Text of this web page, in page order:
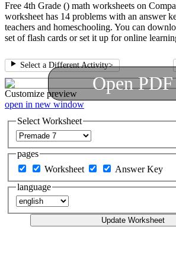
Free 4th Grade () math worksheets on
worksheet has 14 problems with an answer
teachers and homeschooling. You can
set of flash cards or set it up for online
Select a Different Activity>
Open PDF
Customize preview
open in new window
Select Worksheet
pages
Worksheet
Answer Key
language
Update Worksheet